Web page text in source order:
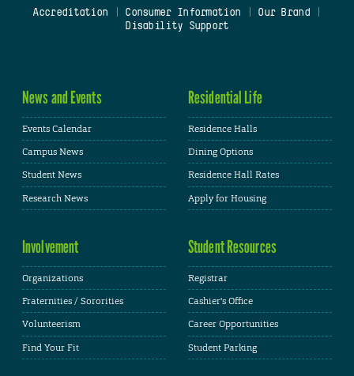
Accreditation
Consumer Information Our Brand
Disability Support
News and Events
Events Calendar
Campus News
Student News
Research News
Residential Life
Residence Halls
Dining Options
Residence Hall Rates
Apply for Housing
Involvement
Organizations
Fraternities / Sororities
Volunteerism
Find Your Fit
Student Resources
Registrar
Cashier's Office
Career Opportunities
Student Parking